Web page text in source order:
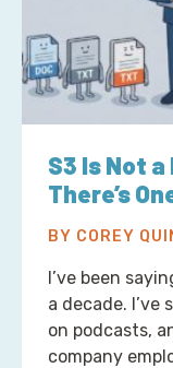
S3 Is Not
There’s
BY COREY
I’ve been
a decade.
on podcasts,
company